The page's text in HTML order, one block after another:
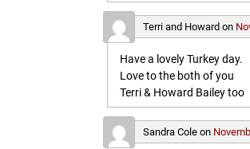
Terri and Howard on
Have a lovely Turkey day.
Love to the both of you
Terri & Howard Bailey too
Sandra Cole on